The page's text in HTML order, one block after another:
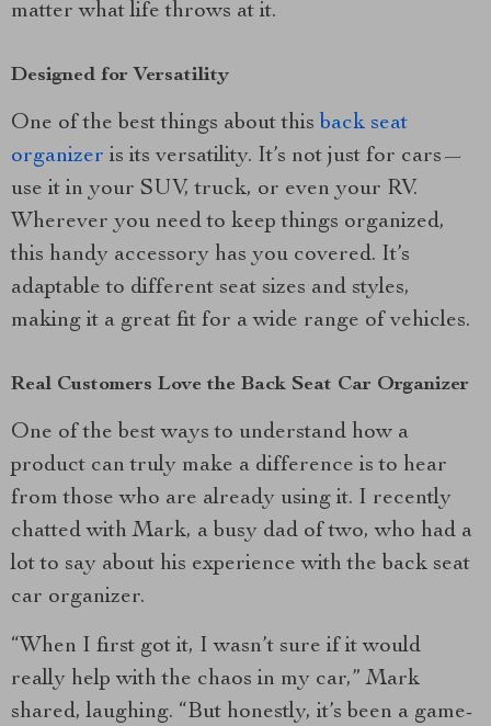
matter what life throws at it.
Designed for Versatility
One of the best things about this back seat
organizer is its versatility. It’s not just for cars—
use it in your SUV, truck, or even your RV.
Wherever you need to keep things organized,
this handy accessory has you covered. It’s
adaptable to different seat sizes and styles,
making it a great fit for a wide range of vehicles.
Real Customers Love the Back Seat Car Organizer
One of the best ways to understand how a
product can truly make a difference is to hear
from those who are already using it. I recently
chatted with Mark, a busy dad of two, who had a
lot to say about his experience with the back seat
car organizer.
“When I first got it, I wasn’t sure if it would
really help with the chaos in my car,” Mark
shared, laughing. “But honestly, it’s been a game-